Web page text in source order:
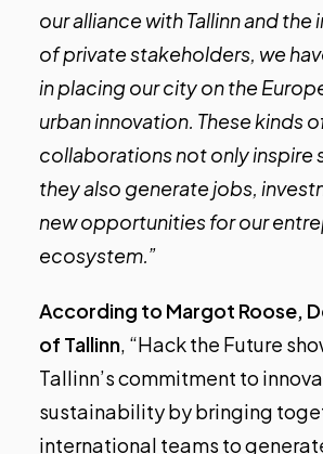
our alliance with Tallinn and
of private stakeholders, we
in placing our city on the
urban innovation. These kinds
collaborations not only inspire
they also generate jobs,
new opportunities for our
ecosystem.”
According to Margot Roose,
of Tallinn, “Hack the Future
Tallinn’s commitment to
sustainability by bringing
international teams to